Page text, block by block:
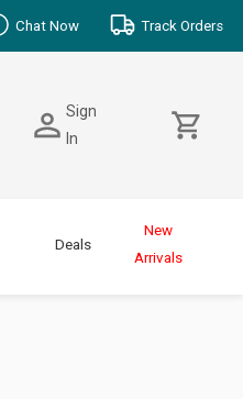
Chat Now Track Orders
Sign
In
Deals
New
Arrivals